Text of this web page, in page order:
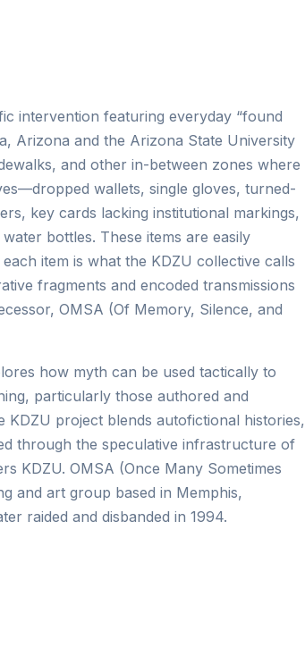
intervention featuring everyday “found
Arizona and the Arizona State University
and other in-between zones where
wallets, single gloves, turned-
key cards lacking institutional markings,
bottles. These items are easily
item is what the KDZU collective calls
fragments and encoded transmissions
OMSA (Of Memory, Silence, and
how myth can be used tactically to
particularly those authored and
project blends autofictional histories,
through the speculative infrastructure of
KDZU. OMSA (Once Many Sometimes
and art group based in Memphis,
raided and disbanded in 1994.